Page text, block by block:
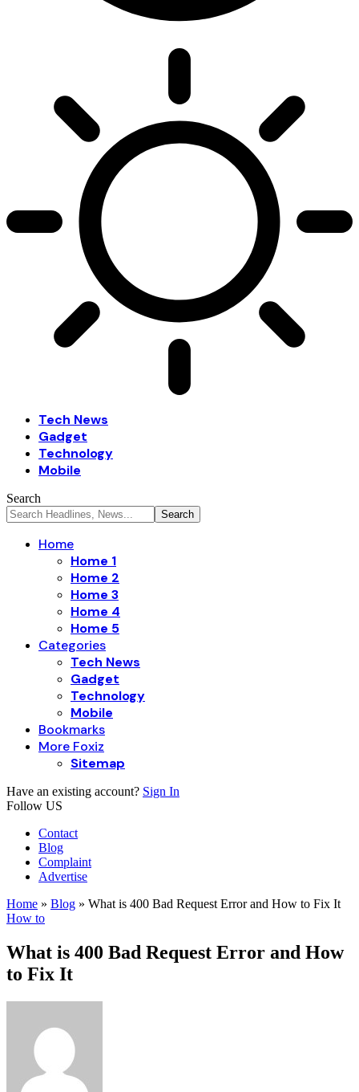
Tech News
Gadget
Technology
Mobile
Search
Home
Home 1
Home 2
Home 3
Home 4
Home 5
Categories
Tech News
Gadget
Technology
Mobile
Bookmarks
More Foxiz
Sitemap
Have an existing account? Sign In
Follow US
Contact
Blog
Complaint
Advertise
Home » Blog » What is 400 Bad Request Error and How to Fix It
How to
What is 400 Bad Request Error and How
to Fix It